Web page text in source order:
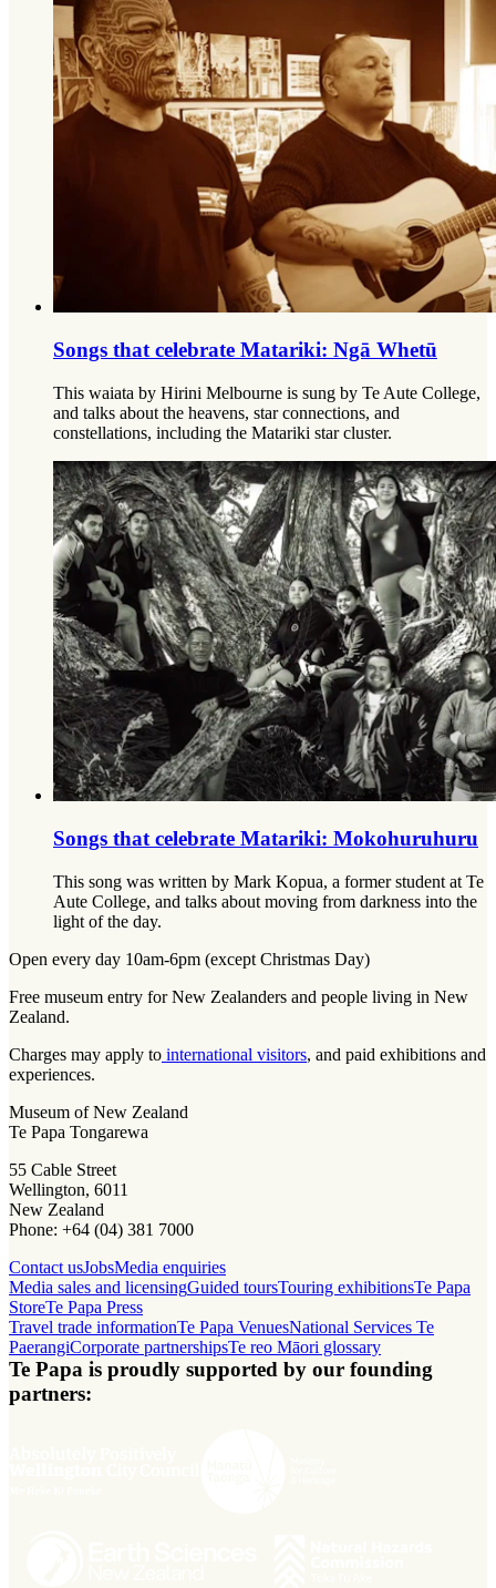
Songs that celebrate Matariki: Ngā Whetū
This waiata by Hirini Melbourne is sung by Te Aute College,
and talks about the heavens, star connections, and
constellations, including the Matariki star cluster.
Songs that celebrate Matariki: Mokohuruhuru
This song was written by Mark Kopua, a former student at Te
Aute College, and talks about moving from darkness into the
light of the day.
Open every day 10am-6pm (except Christmas Day)
Free museum entry for New Zealanders and people living in New
Zealand.
Charges may apply to international visitors, and paid exhibitions and
experiences.
Museum of New Zealand
Te Papa Tongarewa
55 Cable Street
Wellington, 6011
New Zealand
Phone: +64 (04) 381 7000
Contact usJobsMedia enquiries
Media sales and licensingGuided toursTouring exhibitionsTe Papa
StoreTe Papa Press
Travel trade informationTe Papa VenuesNational Services Te
PaerangiCorporate partnershipsTe reo Māori glossary
Te Papa is proudly supported by our founding
partners: